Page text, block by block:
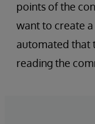
points of the
want to create
automated that
reading the